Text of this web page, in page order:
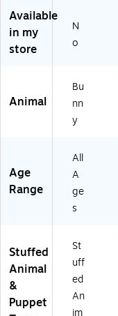
(M
S7
Available
in my
store
N
o
Animal
Bu
nn
y
Age
Range
All
A
ge
s
Stuffed
Animal
&
Puppet
St
uff
ed
An
im